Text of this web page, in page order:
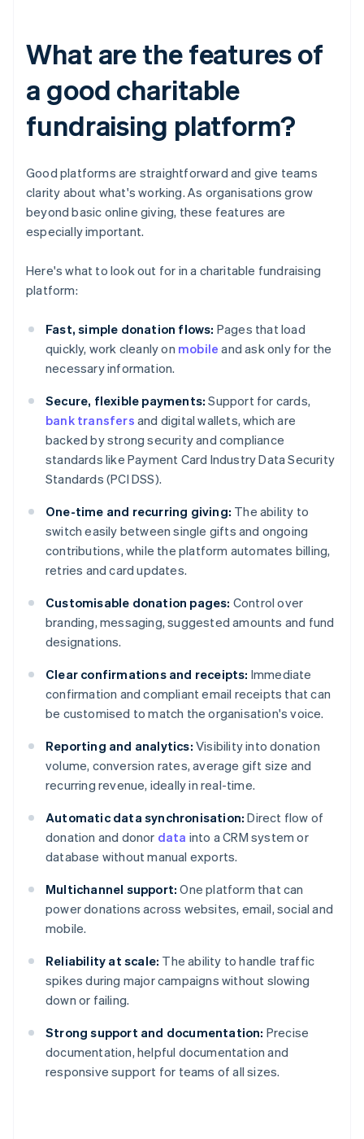
What are the features of
a good charitable
fundraising platform?
Good platforms are straightforward and give teams
clarity about what's working. As organisations grow
beyond basic online giving, these features are
especially important.
Here's what to look out for in a charitable fundraising
platform:
Fast, simple donation flows: Pages that load
quickly, work cleanly on mobile and ask only for the
necessary information.
Secure, flexible payments: Support for cards,
bank transfers and digital wallets, which are
backed by strong security and compliance
standards like Payment Card Industry Data Security
Standards (PCI DSS).
One-time and recurring giving: The ability to
switch easily between single gifts and ongoing
contributions, while the platform automates billing,
retries and card updates.
Customisable donation pages: Control over
branding, messaging, suggested amounts and fund
designations.
Clear confirmations and receipts: Immediate
confirmation and compliant email receipts that can
be customised to match the organisation's voice.
Reporting and analytics: Visibility into donation
volume, conversion rates, average gift size and
recurring revenue, ideally in real-time.
Automatic data synchronisation: Direct flow of
donation and donor data into a CRM system or
database without manual exports.
Multichannel support: One platform that can
power donations across websites, email, social and
mobile.
Reliability at scale: The ability to handle traffic
spikes during major campaigns without slowing
down or failing.
Strong support and documentation: Precise
documentation, helpful documentation and
responsive support for teams of all sizes.